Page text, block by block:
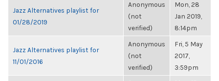
Jazz Alternatives playlist for
01/28/2019
Anonymous
(not
verified)
Mon, 28
Jan 2019,
8:14pm
Jazz Alternatives playlist for
11/01/2016
Anonymous
(not
verified)
Fri, 5 May
2017,
3:59pm